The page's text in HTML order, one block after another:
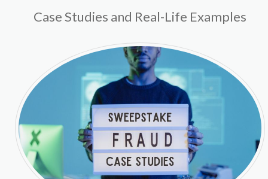
Case Studies and Real-Life Examples